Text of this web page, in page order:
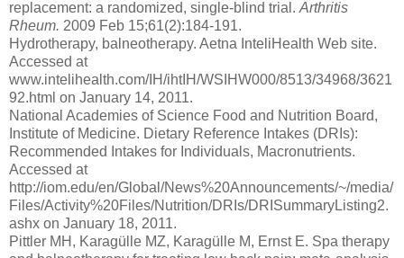
replacement: a randomized, single-blind trial. Arthritis
Rheum. 2009 Feb 15;61(2):184-191.
Hydrotherapy, balneotherapy. Aetna InteliHealth Web site.
Accessed at
www.intelihealth.com/IH/ihtIH/WSIHW000/8513/34968/3621
92.html on January 14, 2011.
National Academies of Science Food and Nutrition Board,
Institute of Medicine. Dietary Reference Intakes (DRIs):
Recommended Intakes for Individuals, Macronutrients.
Accessed at
http://iom.edu/en/Global/News%20Announcements/~/media/
Files/Activity%20Files/Nutrition/DRIs/DRISummaryListing2.
ashx on January 18, 2011.
Pittler MH, Karagülle MZ, Karagülle M, Ernst E. Spa therapy